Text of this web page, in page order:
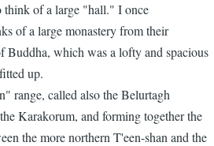
think of a large "hall." I once
of a large monastery from their
Buddha, which was a lofty and spacious
up.
range, called also the Belurtagh
Karakorum, and forming together the
the more northern T'een-shan and the